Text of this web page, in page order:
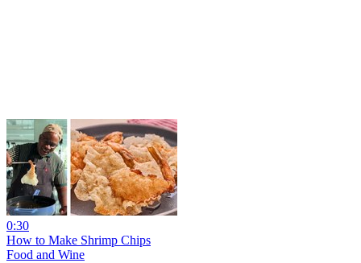
0:30
How to Make Shrimp Chips
Food and Wine